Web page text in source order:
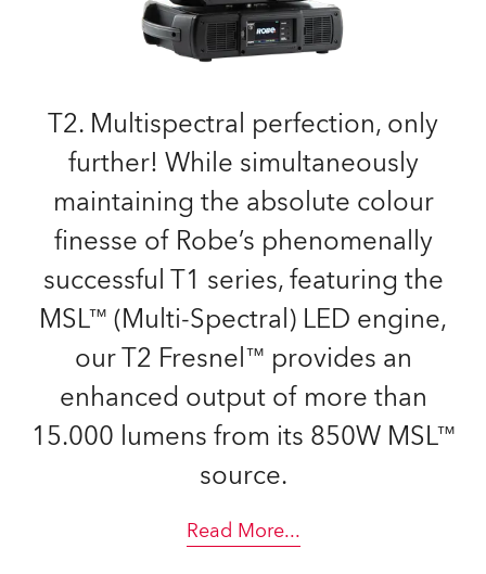
T2. Multispectral perfection, only
further! While simultaneously
maintaining the absolute colour
finesse of Robe’s phenomenally
successful T1 series, featuring the
MSL™ (Multi-Spectral) LED engine,
our T2 Fresnel™ provides an
enhanced output of more than
15.000 lumens from its 850W MSL™
source.
Read More...